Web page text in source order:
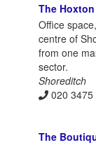
The
Office
centre of
from one
sector.
Shoreditch
020 3475
The